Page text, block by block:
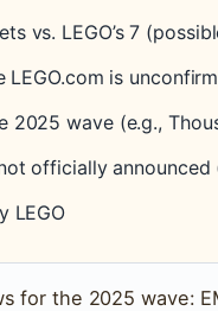
vs. LEGO’s 7
is
wave (e.g.,
officially announced
LEGO
for the 2025 wave: